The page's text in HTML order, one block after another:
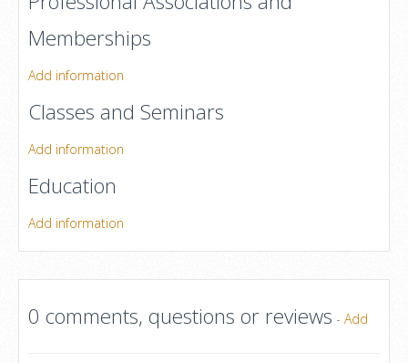
Memberships
Add information
Classes and Seminars
Add information
Education
Add information
0 comments, questions or reviews - Add